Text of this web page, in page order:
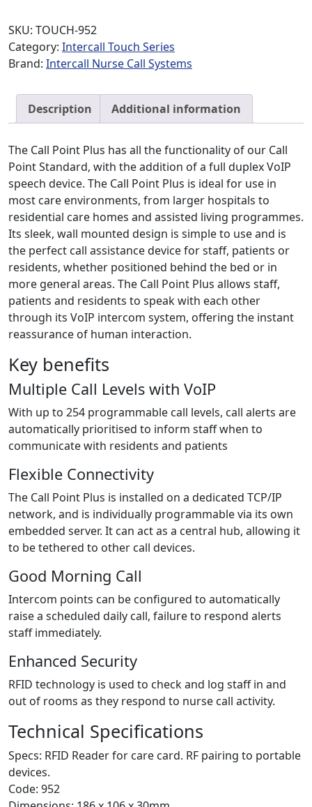
SKU: TOUCH-952
Category: Intercall Touch Series
Brand: Intercall Nurse Call Systems
Description Additional information
The Call Point Plus has all the functionality of our Call
Point Standard, with the addition of a full duplex VoIP
speech device. The Call Point Plus is ideal for use in
most care environments, from larger hospitals to
residential care homes and assisted living programmes.
Its sleek, wall mounted design is simple to use and is
the perfect call assistance device for staff, patients or
residents, whether positioned behind the bed or in
more general areas. The Call Point Plus allows staff,
patients and residents to speak with each other
through its VoIP intercom system, offering the instant
reassurance of human interaction.
Key benefits
Multiple Call Levels with VoIP
With up to 254 programmable call levels, call alerts are
automatically prioritised to inform staff when to
communicate with residents and patients
Flexible Connectivity
The Call Point Plus is installed on a dedicated TCP/IP
network, and is individually programmable via its own
embedded server. It can act as a central hub, allowing it
to be tethered to other call devices.
Good Morning Call
Intercom points can be configured to automatically
raise a scheduled daily call, failure to respond alerts
staff immediately.
Enhanced Security
RFID technology is used to check and log staff in and
out of rooms as they respond to nurse call activity.
Technical Specifications
Specs: RFID Reader for care card. RF pairing to portable
devices.
Code: 952